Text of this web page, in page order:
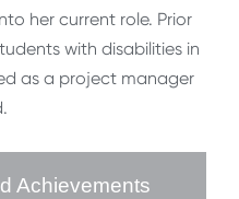
her current role. Prior
with disabilities in
as a project manager
Achievements